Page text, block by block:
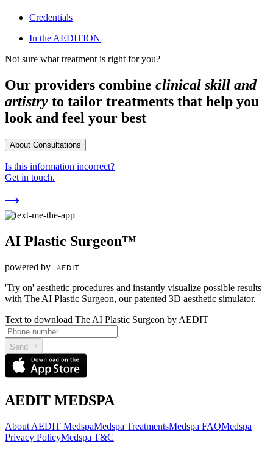
Credentials
In the AEDITION
Not sure what treatment is right for you?
Our providers combine clinical skill and
artistry to tailor treatments that help you
look and feel your best
About Consultations
Is this information incorrect?
Get in touch.
AI Plastic Surgeon™
powered by
'Try on' aesthetic procedures and instantly visualize possible results
with The AI Plastic Surgeon, our patented 3D aesthetic simulator.
Text to download The AI Plastic Surgeon by AEDIT
Send
AEDIT MEDSPA
About AEDIT MedspaMedspa TreatmentsMedspa FAQMedspa
Privacy PolicyMedspa T&C